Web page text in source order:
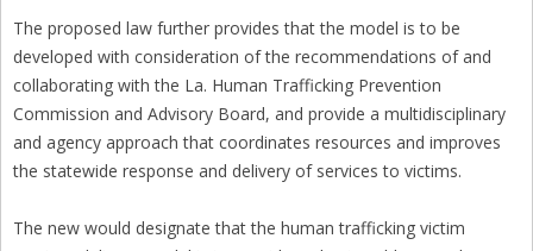
The proposed law further provides that the model is to be
developed with consideration of the recommendations of and
collaborating with the La. Human Trafficking Prevention
Commission and Advisory Board, and provide a multidisciplinary
and agency approach that coordinates resources and improves
the statewide response and delivery of services to victims.
The new would designate that the human trafficking victim